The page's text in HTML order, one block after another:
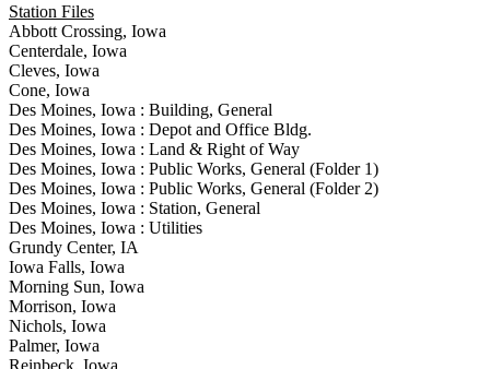
Station Files
Abbott Crossing, Iowa
Centerdale, Iowa
Cleves, Iowa
Cone, Iowa
Des Moines, Iowa : Building, General
Des Moines, Iowa : Depot and Office Bldg.
Des Moines, Iowa : Land & Right of Way
Des Moines, Iowa : Public Works, General (Folder 1)
Des Moines, Iowa : Public Works, General (Folder 2)
Des Moines, Iowa : Station, General
Des Moines, Iowa : Utilities
Grundy Center, IA
Iowa Falls, Iowa
Morning Sun, Iowa
Morrison, Iowa
Nichols, Iowa
Palmer, Iowa
Reinbeck, Iowa